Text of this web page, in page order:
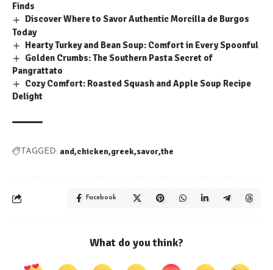
Finds
Discover Where to Savor Authentic Morcilla de Burgos
Today
Hearty Turkey and Bean Soup: Comfort in Every Spoonful
Golden Crumbs: The Southern Pasta Secret of
Pangrattato
Cozy Comfort: Roasted Squash and Apple Soup Recipe
Delight
TAGGED: and chicken greek savor the
Facebook
What do you think?